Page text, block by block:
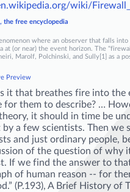
wiki/
the free encyclopedia
where an observer that falls into
at (or near) the event horizon. The
Marolf, Polchinski, and Sully[1] as a
Preview
it that breathes fire into the
for them to describe? …
it should in time be
a few scientists. Then we
and just ordinary people,
of the question of why
If we find the answer to
of human reason -- for
(P.193), A Brief History of